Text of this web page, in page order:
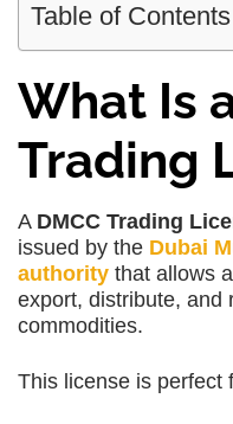
Table of Contents
What Is
Trading
A DMCC Trading
issued by the Dubai
authority that allows
export, distribute, and
commodities.
This license is perfect